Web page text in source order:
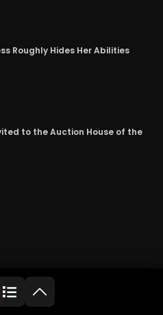
Roughly Hides Her Abilities
to the Auction House of the